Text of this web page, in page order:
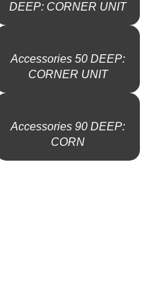
DEEP: CORNER UNIT
Accessories 50 DEEP:
CORNER UNIT
Accessories 90 DEEP:
CORN